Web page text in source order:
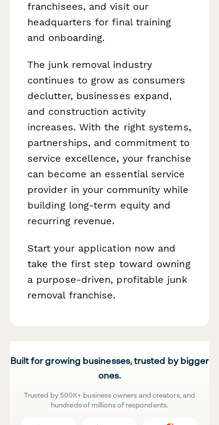
franchisees, and visit our
headquarters for final training
and onboarding.
The junk removal industry
continues to grow as consumers
declutter, businesses expand,
and construction activity
increases. With the right systems,
partnerships, and commitment to
service excellence, your franchise
can become an essential service
provider in your community while
building long-term equity and
recurring revenue.
Start your application now and
take the first step toward owning
a purpose-driven, profitable junk
removal franchise.
Built for growing businesses, trusted by bigger
ones.
Trusted by 500K+ business owners and creators, and
hundreds of millions of respondents.